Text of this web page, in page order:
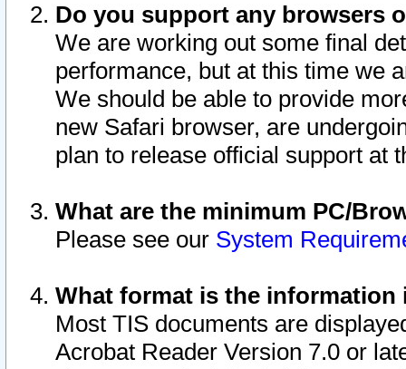
Do you support any browsers
We are working out some final
performance, but at this time we
We should be able to provide
new Safari browser, are
plan to release official support at
What are the minimum PC/
Please see our System
What format is the information
Most TIS documents are
Acrobat Reader Version 7.0 or